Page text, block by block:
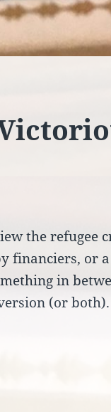
the refugee
financiers, or
in
(or both).